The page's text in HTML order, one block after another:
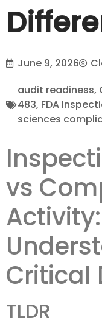
June 9, 2026
audit readiness,
483, FDA
sciences
vs
Activity:
Critical
TLDR